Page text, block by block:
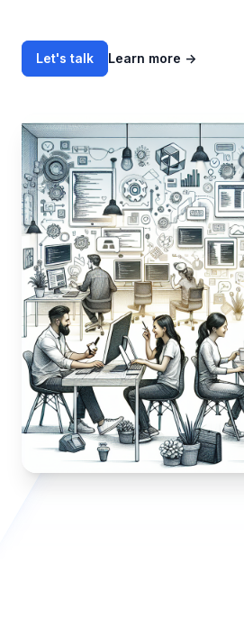
Let's talk Learn more →